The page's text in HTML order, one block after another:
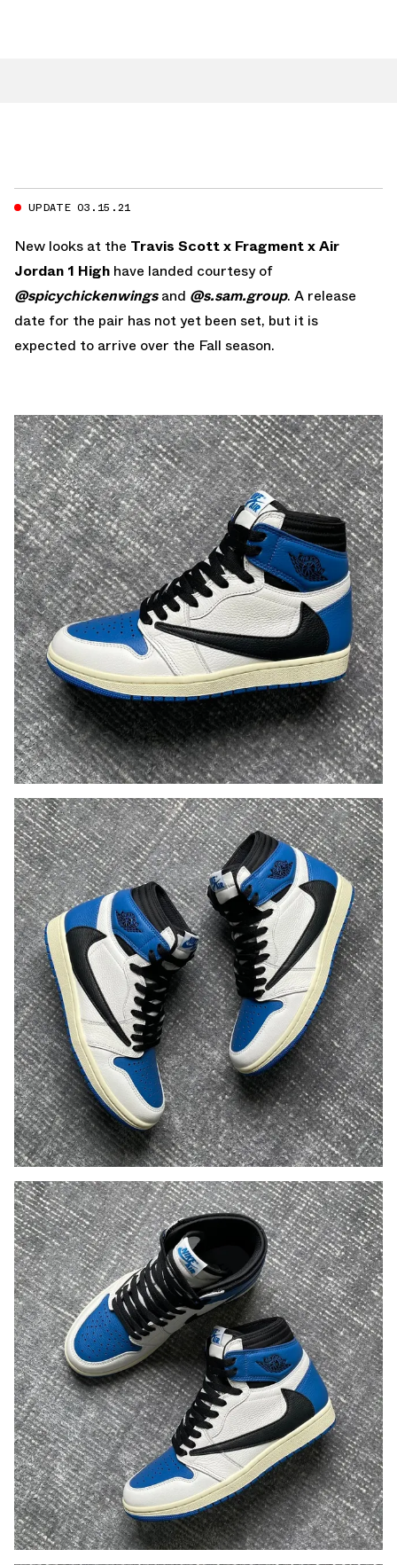
UPDATE 03.15.21
New looks at the Travis Scott x Fragment x Air
Jordan 1 High have landed courtesy of
@spicychickenwingsand @s.sam.group. A release
date for the pair has not yet been set, but it is
expected to arrive over the Fall season.